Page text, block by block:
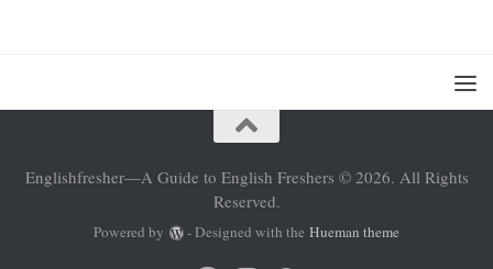
Englishfresher—A Guide to English Freshers © 2026. All Rights
Reserved.
Powered by - Designed with the Hueman theme